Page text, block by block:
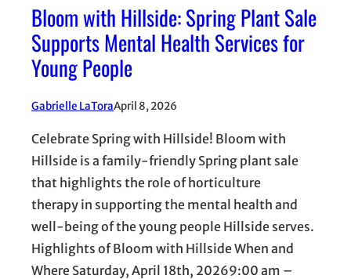
Bloom with Hillside: Spring Plant Sale
Supports Mental Health Services for
Young People
Gabrielle LaToraApril 8, 2026
Celebrate Spring with Hillside! Bloom with
Hillside is a family-friendly Spring plant sale
that highlights the role of horticulture
therapy in supporting the mental health and
well-being of the young people Hillside serves.
Highlights of Bloom with Hillside When and
Where Saturday, April 18th, 20269:00 am –